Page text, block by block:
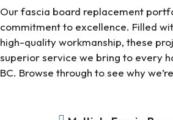
Our fascia board replacement
commitment to excellence. Filled
high-quality workmanship, these
superior service we bring to every
BC. Browse through to see why